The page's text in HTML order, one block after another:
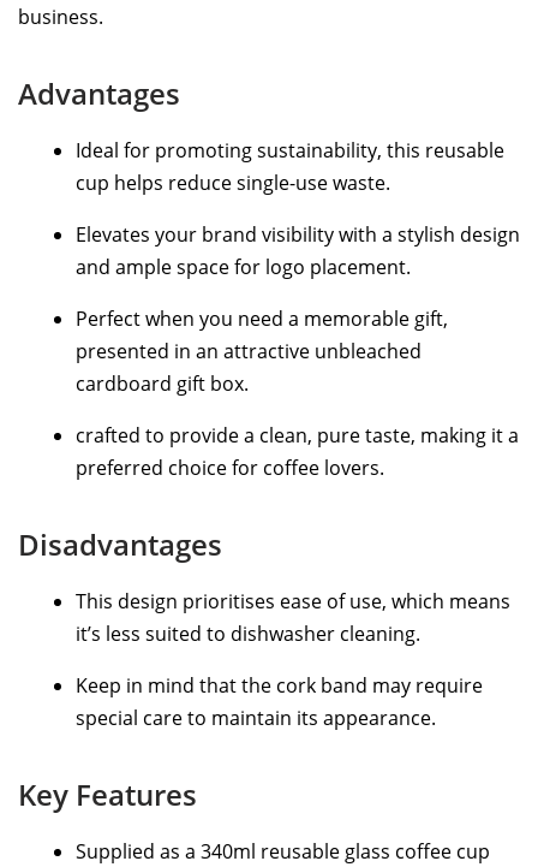
business.
Advantages
Ideal for promoting sustainability, this reusable
cup helps reduce single-use waste.
Elevates your brand visibility with a stylish design
and ample space for logo placement.
Perfect when you need a memorable gift,
presented in an attractive unbleached
cardboard gift box.
crafted to provide a clean, pure taste, making it a
preferred choice for coffee lovers.
Disadvantages
This design prioritises ease of use, which means
it’s less suited to dishwasher cleaning.
Keep in mind that the cork band may require
special care to maintain its appearance.
Key Features
Supplied as a 340ml reusable glass coffee cup